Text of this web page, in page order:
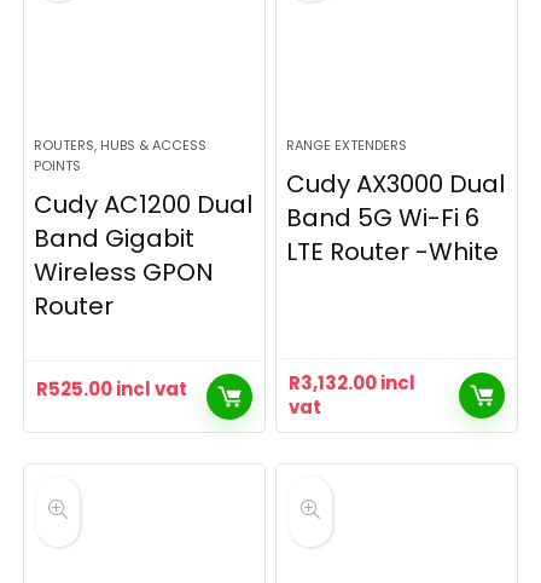
ROUTERS, HUBS & ACCESS
POINTS
Cudy AC1200 Dual
Band Gigabit
Wireless GPON
Router
R525.00incl vat
RANGE EXTENDERS
Cudy AX3000 Dual
Band 5G Wi-Fi 6
LTE Router -White
R3,132.00incl
vat